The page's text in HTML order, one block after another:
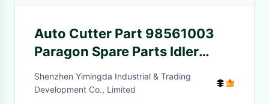
Auto Cutter Part 98561003
Paragon Spare Parts Idler
Pulley For Apparel Industry
Cutter
Shenzhen Yimingda Industrial & Trading
Development Co., Limited